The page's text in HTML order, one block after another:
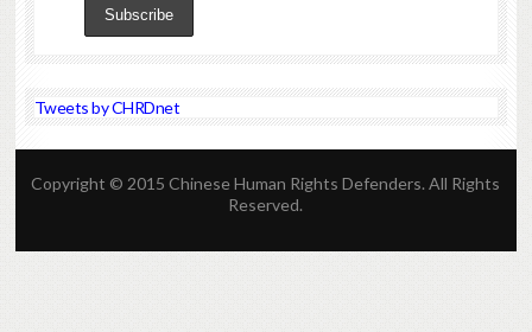
Tweets by CHRDnet
Copyright © 2015 Chinese Human Rights Defenders. All Rights
Reserved.